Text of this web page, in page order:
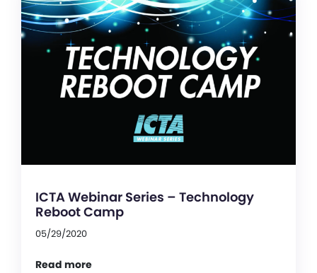
ICTA Webinar Series – Technology
Reboot Camp
05/29/2020
Read more